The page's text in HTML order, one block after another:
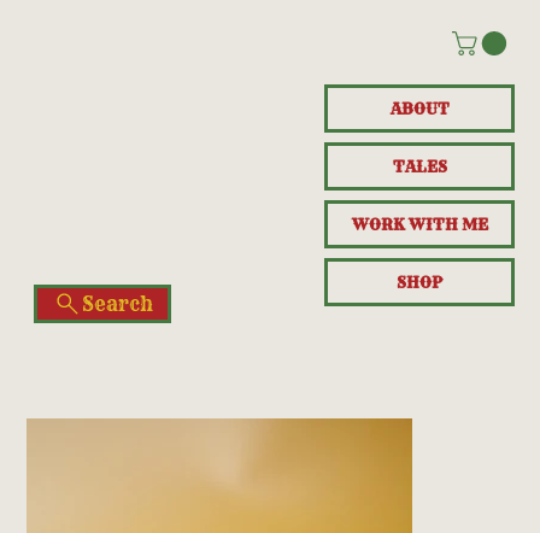
ABOUT
TALES
WORK WITH ME
SHOP
Search